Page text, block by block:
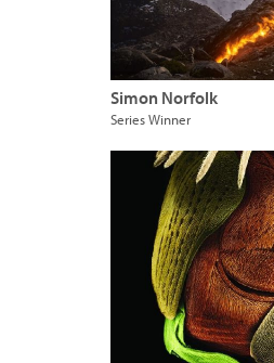
Simon Norfolk
Series Winner